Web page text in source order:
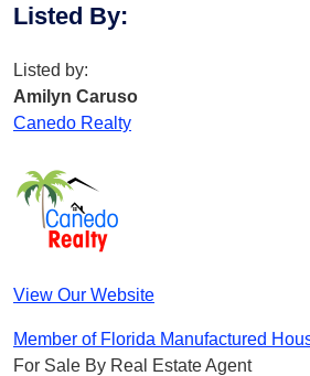
Listed By:
Listed by:
Amilyn Caruso
Canedo Realty
View Our Website
Member of Florida Manufactured
For Sale By Real Estate Agent